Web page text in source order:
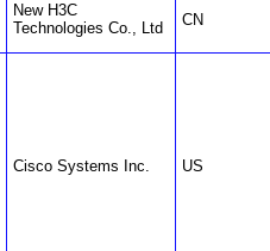
New H3C
Technologies Co., Ltd
CN
Cisco Systems Inc. US